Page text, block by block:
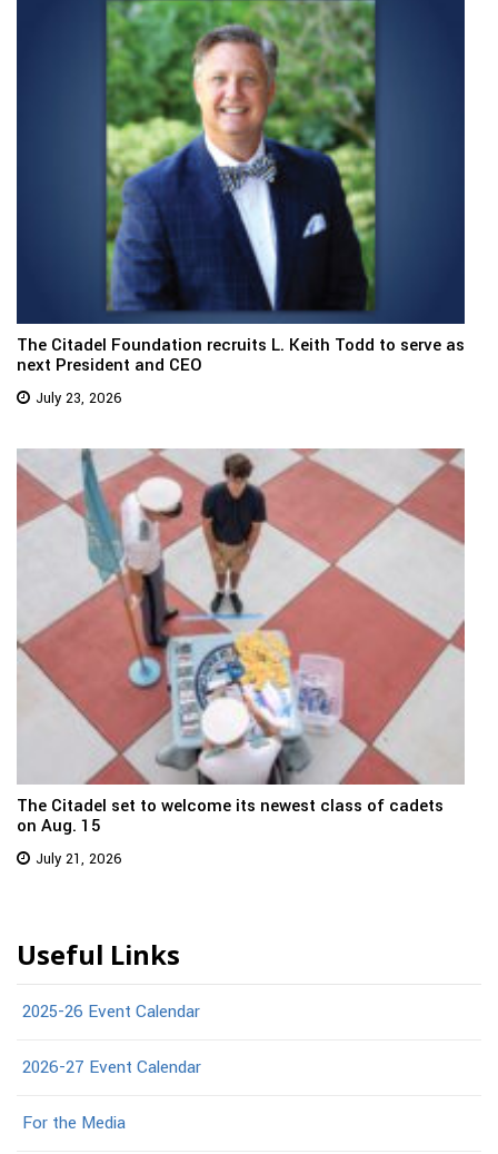
The Citadel Foundation recruits L. Keith Todd to serve as
next President and CEO
July 23, 2026
The Citadel set to welcome its newest class of cadets
on Aug. 15
July 21, 2026
Useful Links
2025-26 Event Calendar
2026-27 Event Calendar
For the Media